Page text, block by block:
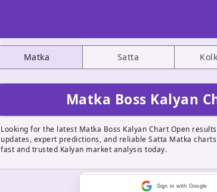
Matka Satta
Matka Boss Kalyan
Looking for the latest Matka Boss Kalyan Chart Open
updates, expert predictions, and reliable Satta Matka
fast and trusted Kalyan market analysis today.
Sign in with Google